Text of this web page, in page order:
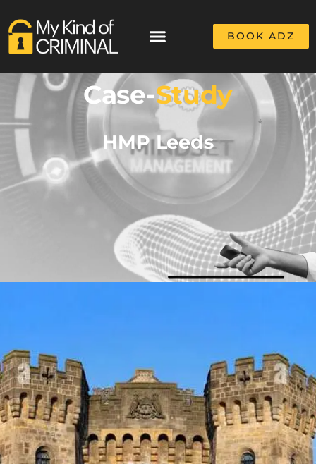
BOOK ADZ
Case-Study
HMP Leeds